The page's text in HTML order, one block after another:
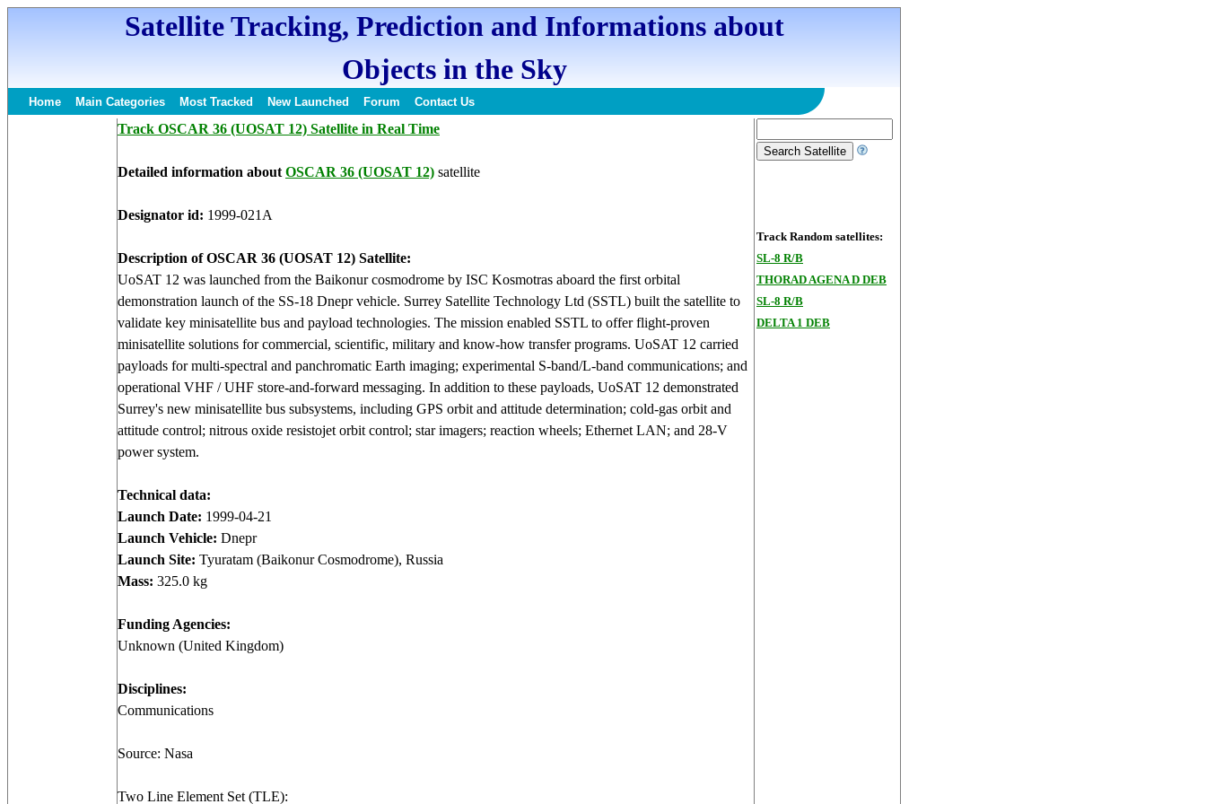
Satellite Tracking, Prediction and Informations about
Objects in the Sky
Home Main Categories Most Tracked New Launched Forum Contact Us
Track Random satellites:
SL-8 R/B
THORAD AGENA D DEB
SL-8 R/B
DELTA 1 DEB
Track OSCAR 36 (UOSAT 12) Satellite in Real Time
Detailed information about OSCAR 36 (UOSAT 12) satellite
Designator id: 1999-021A
Description of OSCAR 36 (UOSAT 12) Satellite:
UoSAT 12 was launched from the Baikonur cosmodrome by ISC Kosmotras aboard the first orbital
demonstration launch of the SS-18 Dnepr vehicle. Surrey Satellite Technology Ltd (SSTL) built the satellite to
validate key minisatellite bus and payload technologies. The mission enabled SSTL to offer flight-proven
minisatellite solutions for commercial, scientific, military and know-how transfer programs. UoSAT 12 carried
payloads for multi-spectral and panchromatic Earth imaging; experimental S-band/L-band communications; and
operational VHF / UHF store-and-forward messaging. In addition to these payloads, UoSAT 12 demonstrated
Surrey's new minisatellite bus subsystems, including GPS orbit and attitude determination; cold-gas orbit and
attitude control; nitrous oxide resistojet orbit control; star imagers; reaction wheels; Ethernet LAN; and 28-V
power system.
Technical data:
Launch Date: 1999-04-21
Launch Vehicle: Dnepr
Launch Site: Tyuratam (Baikonur Cosmodrome), Russia
Mass: 325.0 kg
Funding Agencies:
Unknown (United Kingdom)
Disciplines:
Communications
Source: Nasa
Two Line Element Set (TLE):